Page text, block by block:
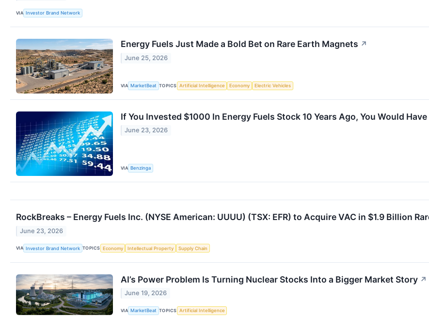
VIA Investor Brand Network
Energy Fuels Just Made a Bold Bet on Rare Earth Magnets ↗
June 25, 2026
VIA MarketBeat TOPICS Artificial Intelligence Economy Electric Vehicles
If You Invested $1000 In Energy Fuels Stock 10 Years Ago, You Would
June 23, 2026
VIA Benzinga
RockBreaks – Energy Fuels Inc. (NYSE American: UUUU) (TSX: EFR) to Acquire VAC in $1.9 Billion
June 23, 2026
VIA Investor Brand Network TOPICS Economy Intellectual Property Supply Chain
AI’s Power Problem Is Turning Nuclear Stocks Into a Bigger Market Story ↗
June 19, 2026
VIA MarketBeat TOPICS Artificial Intelligence